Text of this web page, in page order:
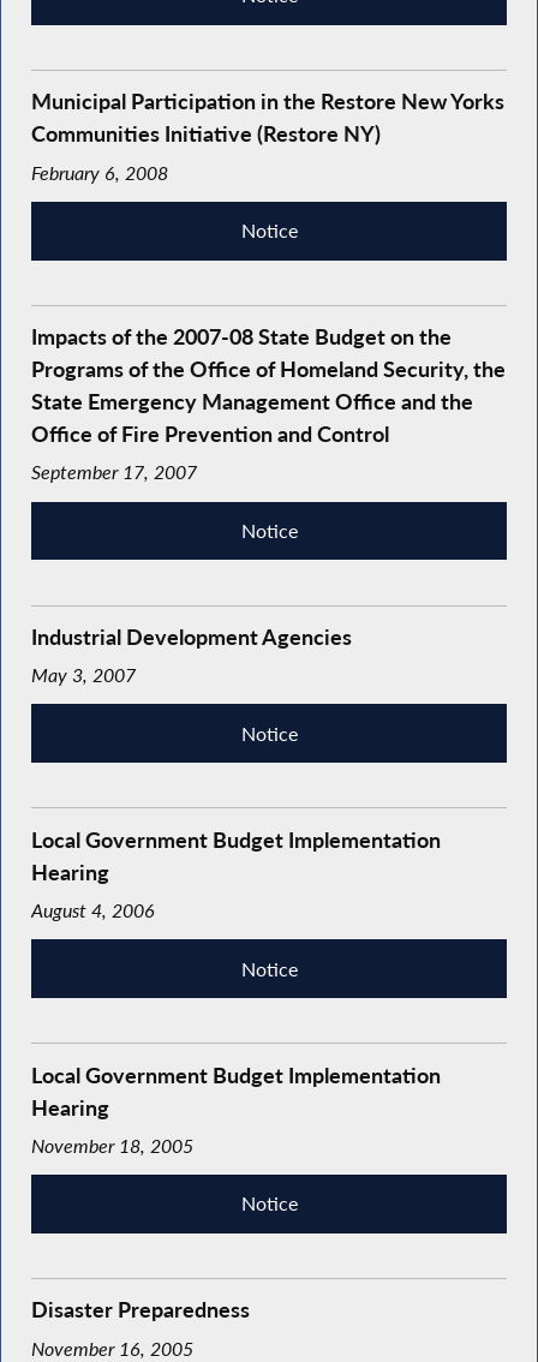
Municipal Participation in the Restore New Yorks
Communities Initiative (Restore NY)
February 6, 2008
Notice
Impacts of the 2007-08 State Budget on the
Programs of the Office of Homeland Security, the
State Emergency Management Office and the
Office of Fire Prevention and Control
September 17, 2007
Notice
Industrial Development Agencies
May 3, 2007
Notice
Local Government Budget Implementation
Hearing
August 4, 2006
Notice
Local Government Budget Implementation
Hearing
November 18, 2005
Notice
Disaster Preparedness
November 16, 2005